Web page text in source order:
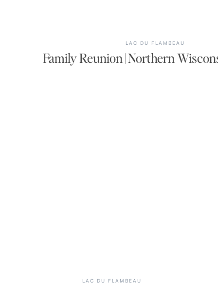
Family Reunion | Northern
LAC DU FLAMBEAU
LAC DU FLAMBEAU